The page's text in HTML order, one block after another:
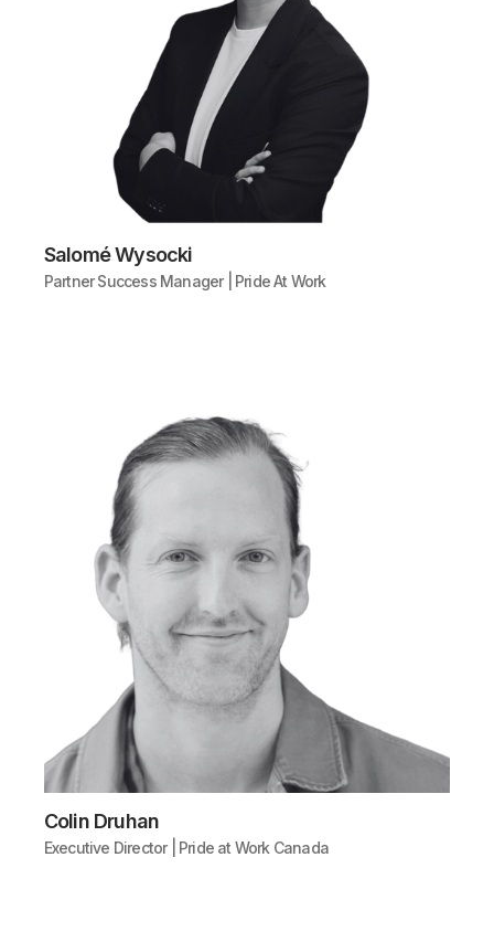
Salomé Wysocki
Partner Success Manager | Pride At Work
Colin Druhan
Executive Director | Pride at Work Canada